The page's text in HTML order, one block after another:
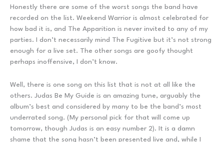
Honestly there are some of the worst songs the band have
recorded on the list. Weekend Warrior is almost celebrated for
how bad it is, and The Apparition is never invited to any of my
parties. I don’t necessarily mind The Fugitive but it’s not strong
enough for a live set. The other songs are goofy thought
perhaps inoffensive, I don’t know.
Well, there is one song on this list that is not at all like the
others. Judas Be My Guide is an amazing tune, arguably the
album’s best and considered by many to be the band’s most
underrated song. (My personal pick for that will come up
tomorrow, though Judas is an easy number 2). It is a damn
shame that the song hasn’t been presented live and, while I